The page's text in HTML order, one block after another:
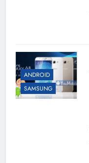
ANDROID
SAMSUNG